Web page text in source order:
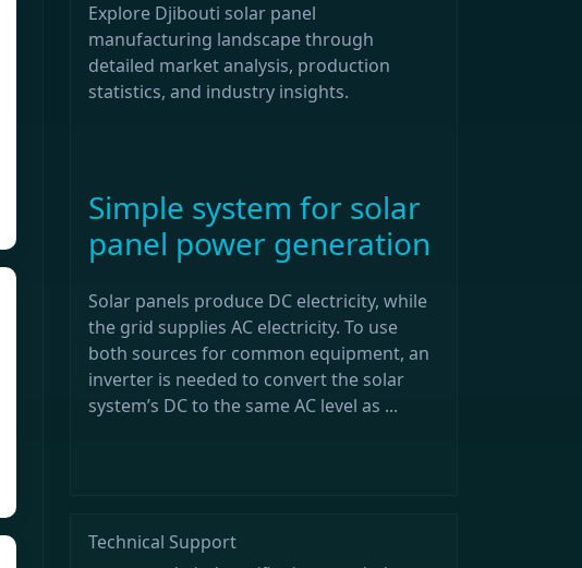
Explore Djibouti solar panel
manufacturing landscape through
detailed market analysis, production
statistics, and industry insights.
Simple system for solar
panel power generation
Solar panels produce DC electricity, while
the grid supplies AC electricity. To use
both sources for common equipment, an
inverter is needed to convert the solar
system’s DC to the same AC level as ...
Technical Support